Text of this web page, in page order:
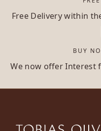
Free Delivery within
BUY
We now offer Interest